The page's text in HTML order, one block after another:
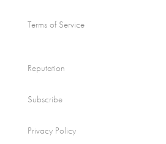
Terms of Service
Reputation
Subscribe
Privacy Policy